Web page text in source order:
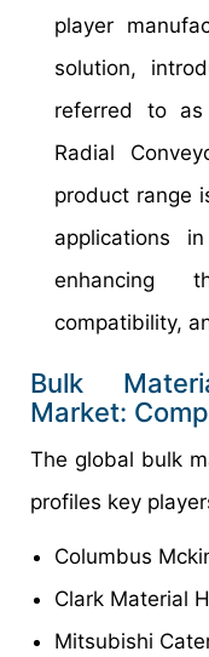
player
solution,
referred to as
Radial
product range
applications
enhancing
compatibility,
Bulk
Market:
The global bulk
profiles key
Columbus
Clark Material
Mitsubishi